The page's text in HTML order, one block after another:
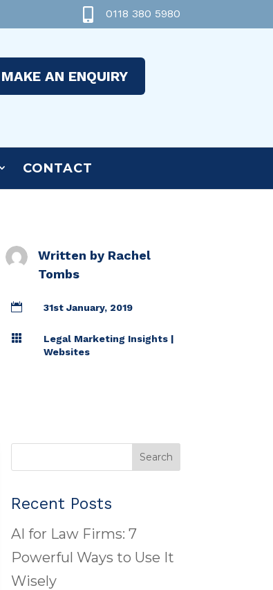
 0118 380 5980
MAKE AN ENQUIRY
CONTACT
Written by Rachel
Tombs
 31st January, 2019
 Legal Marketing Insights |
Websites
Search
Recent Posts
AI for Law Firms: 7
Powerful Ways to Use It
Wisely